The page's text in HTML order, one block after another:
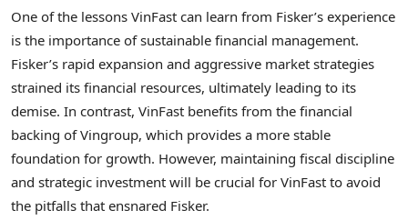
One of the lessons VinFast can learn from Fisker’s experience
is the importance of sustainable financial management.
Fisker’s rapid expansion and aggressive market strategies
strained its financial resources, ultimately leading to its
demise. In contrast, VinFast benefits from the financial
backing of Vingroup, which provides a more stable
foundation for growth. However, maintaining fiscal discipline
and strategic investment will be crucial for VinFast to avoid
the pitfalls that ensnared Fisker.